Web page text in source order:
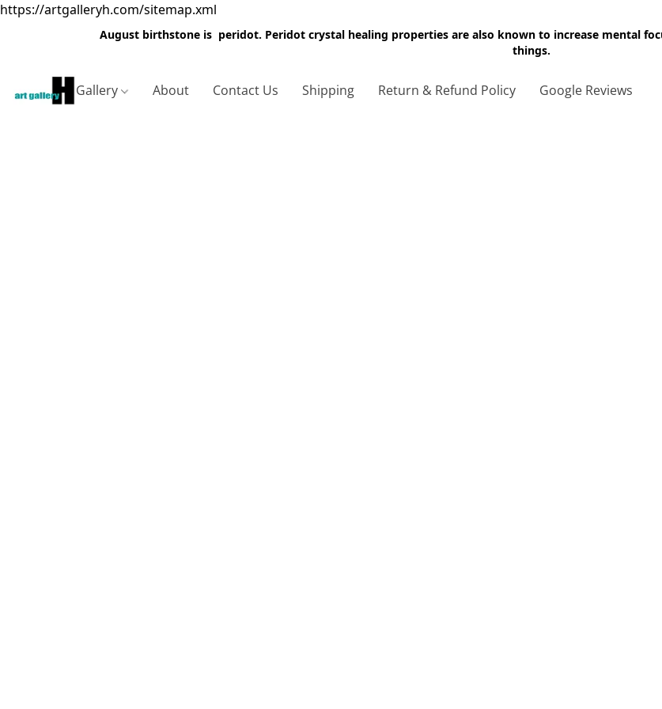
https://artgalleryh.com/sitemap.xml
August birthstone is peridot. Peridot crystal healing properties are also known to increase mental
things.
Gallery About Contact Us Shipping Return & Refund Policy Google Reviews